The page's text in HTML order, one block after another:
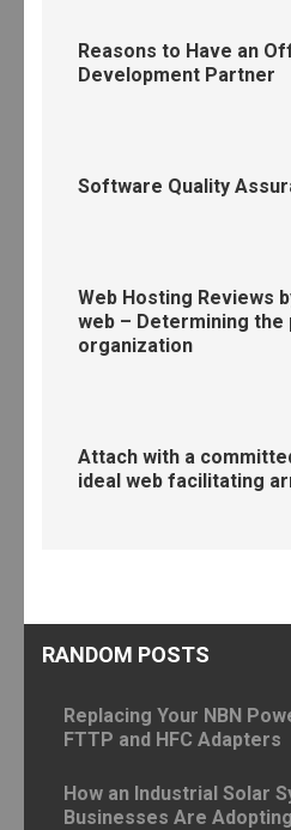
Reasons to Have an
Development Partner
Software Quality
Web Hosting Reviews
web – Determining
organization
Attach with a
ideal web facilitating
RANDOM POSTS
Replacing Your NBN
FTTP and HFC Adapters
How an Industrial Solar
Businesses Are